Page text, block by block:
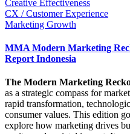
Creative Effectiveness
CX / Customer Experience
Marketing Growth
MMA Modern Marketing
Report Indonesia
The Modern Marketing
as a strategic compass for
rapid transformation,
consumer values. This edition
explore how marketing drives